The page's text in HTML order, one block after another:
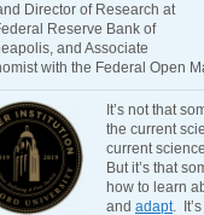
Director of Research at
Reserve Bank of
and Associate
with the Federal Open
It’s not that
the current
current
But it’s that
how to learn
and adapt.